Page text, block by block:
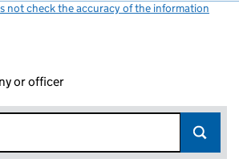
not check the accuracy of the information
or officer